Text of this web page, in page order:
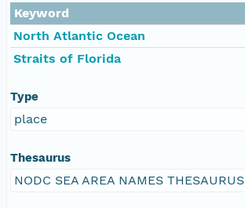
Keyword
North Atlantic Ocean
Straits of Florida
Type
place
Thesaurus
NODC SEA AREA NAMES THESAURUS